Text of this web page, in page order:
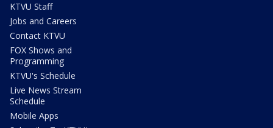
KTVU Staff
Jobs and Careers
Contact KTVU
FOX Shows and
Programming
KTVU's Schedule
Live News Stream
Schedule
Mobile Apps